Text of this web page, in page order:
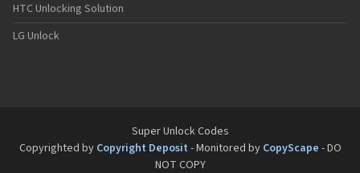
HTC Unlocking Solution
LG Unlock
Super Unlock Codes
Copyrighted by Copyright Deposit - Monitored by CopyScape - DO
NOT COPY